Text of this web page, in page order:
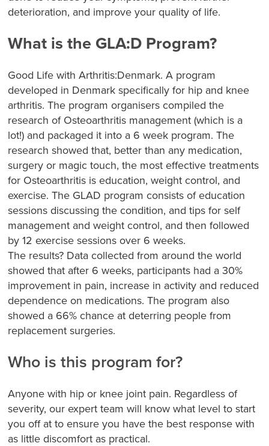
deterioration, and improve your quality of life.
What is the GLA:D Program?
Good Life with Arthritis:Denmark. A program
developed in Denmark specifically for hip and knee
arthritis. The program organisers compiled the
research of Osteoarthritis management (which is a
lot!) and packaged it into a 6 week program. The
research showed that, better than any medication,
surgery or magic touch, the most effective treatments
for Osteoarthritis is education, weight control, and
exercise. The GLAD program consists of education
sessions discussing the condition, and tips for self
management and weight control, and then followed
by 12 exercise sessions over 6 weeks.
The results? Data collected from around the world
showed that after 6 weeks, participants had a 30%
improvement in pain, increase in activity and reduced
dependence on medications. The program also
showed a 66% chance at deterring people from
replacement surgeries.
Who is this program for?
Anyone with hip or knee joint pain. Regardless of
severity, our expert team will know what level to start
you off at to ensure you have the best response with
as little discomfort as practical.